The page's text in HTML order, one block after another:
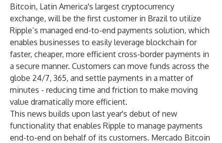
Bitcoin, Latin America's largest cryptocurrency
exchange, will be the first customer in Brazil to utilize
Ripple’s managed end-to-end payments solution, which
enables businesses to easily leverage blockchain for
faster, cheaper, more efficient cross-border payments in
a secure manner. Customers can move funds across the
globe 24/7, 365, and settle payments in a matter of
minutes - reducing time and friction to make moving
value dramatically more efficient.
This news builds upon last year's debut of new
functionality that enables Ripple to manage payments
end-to-end on behalf of its customers. Mercado Bitcoin